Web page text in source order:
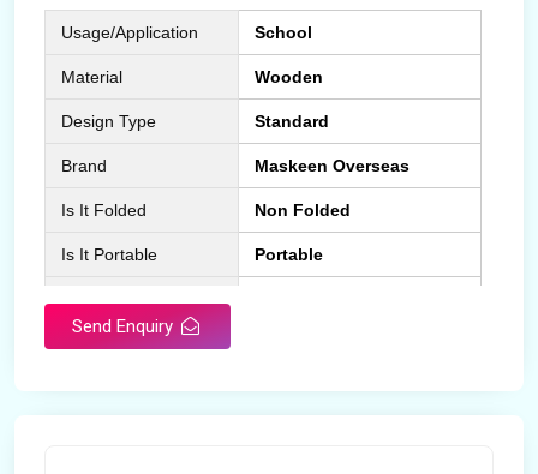
Usage/Application School
Material Wooden
Design Type Standard
Brand Maskeen Overseas
Is It Folded Non Folded
Is It Portable Portable
Send Enquiry